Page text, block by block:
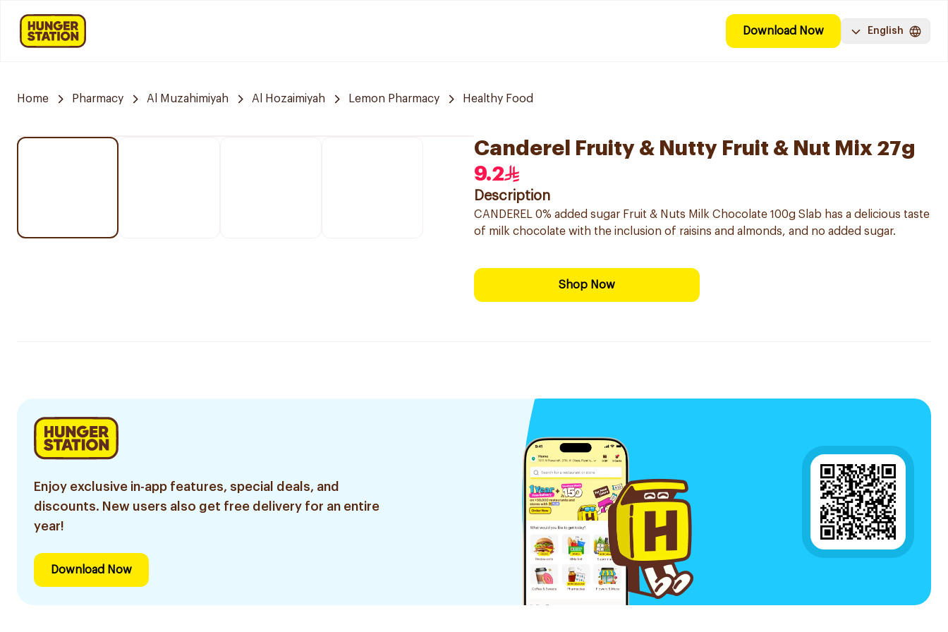
Download Now English
Home Pharmacy Al Muzahimiyah Al Hozaimiyah Lemon Pharmacy Healthy Food
Canderel Fruity & Nutty Fruit & Nut Mix 27g
9.2
Description
CANDEREL 0% added sugar Fruit & Nuts Milk Chocolate 100g Slab has a delicious taste
of milk chocolate with the inclusion of raisins and almonds, and no added sugar.
Shop Now
Enjoy exclusive in-app features, special deals, and
discounts. New users also get free delivery for an entire
year!
Download Now